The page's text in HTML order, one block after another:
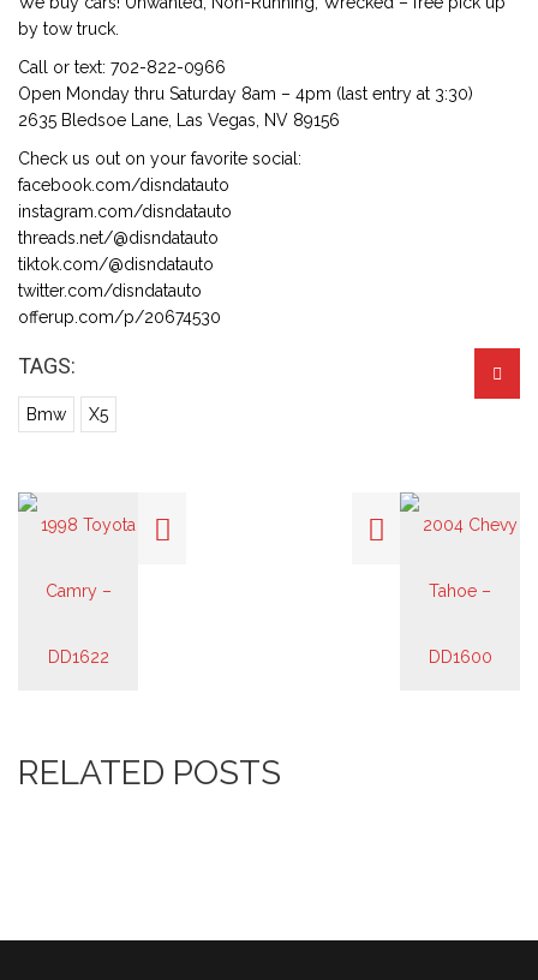
by tow truck.
Call or text: 702-822-0966
Open Monday thru Saturday 8am – 4pm (last entry at 3:30)
2635 Bledsoe Lane, Las Vegas, NV 89156
Check us out on your favorite social:
facebook.com/disndatauto
instagram.com/disndatauto
threads.net/@disndatauto
tiktok.com/@disndatauto
twitter.com/disndatauto
offerup.com/p/20674530
TAGS:
Bmw X5
RELATED POSTS